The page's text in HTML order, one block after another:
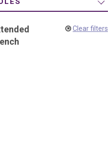
Clear filters